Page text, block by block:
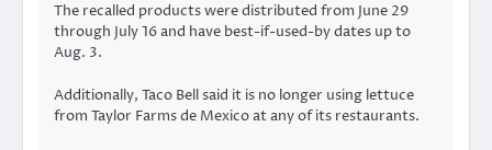
The recalled products were distributed from June 29
through July 16 and have best-if-used-by dates up to
Aug. 3.
Additionally, Taco Bell said it is no longer using lettuce
from Taylor Farms de Mexicoat any of its restaurants.